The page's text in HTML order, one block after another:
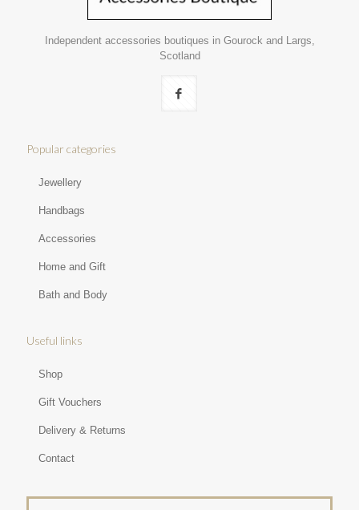
Independent accessories boutiques in Gourock and Largs,
Scotland
Popular categories
Jewellery
Handbags
Accessories
Home and Gift
Bath and Body
Useful links
Shop
Gift Vouchers
Delivery & Returns
Contact